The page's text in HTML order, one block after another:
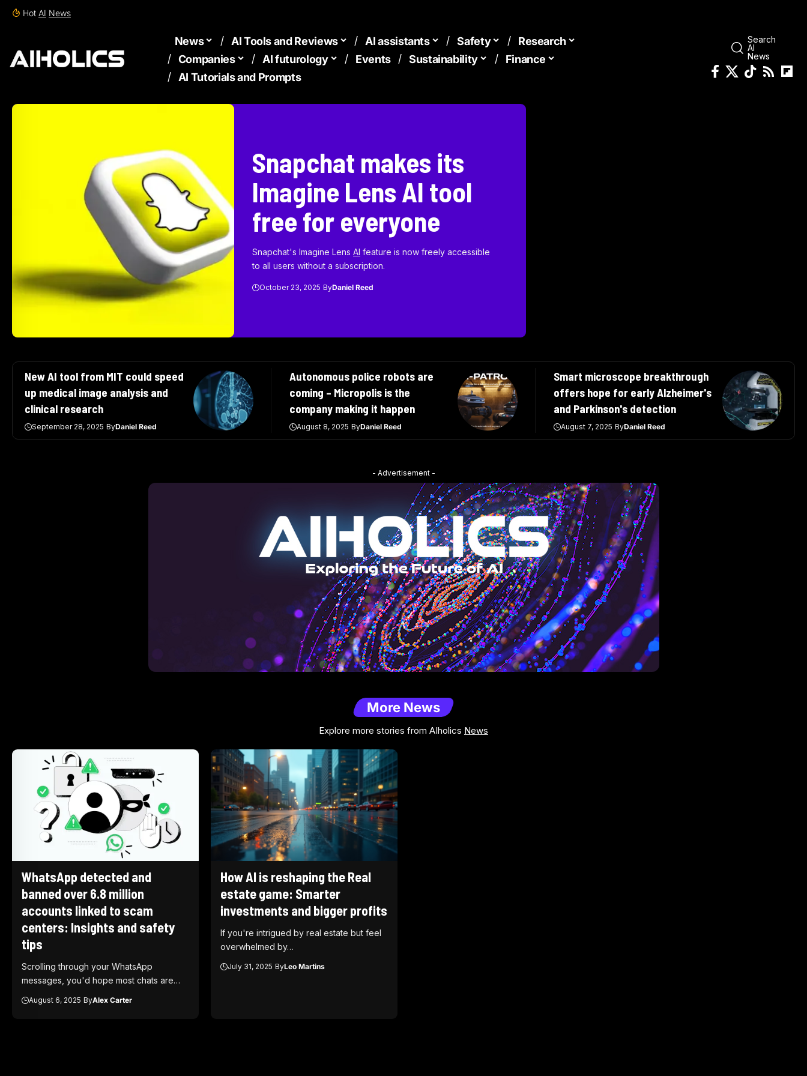
Hot AI News
News AI Tools and Reviews AI assistants Safety
Research
Companies
AI futurology Events Sustainability
Finance
AI Tutorials and Prompts
Search
AI
News
Snapchat makes its
Imagine Lens AI tool
free for everyone
Snapchat's Imagine Lens AI feature is now freely accessible
to all users without a subscription.
October 23, 2025 ByDaniel Reed
New AI tool from MIT could speed
up medical image analysis and
clinical research
September 28, 2025 ByDaniel Reed
Autonomous police robots are
coming – Micropolis is the
company making it happen
August 8, 2025 ByDaniel Reed
Smart microscope breakthrough
offers hope for early Alzheimer's
and Parkinson's detection
August 7, 2025 ByDaniel Reed
- Advertisement -
More News
Explore more stories from AIholics News
WhatsApp detected and
banned over 6.8 million
accounts linked to scam
centers: Insights and safety
tips
Scrolling through your WhatsApp
messages, you'd hope most chats are…
August 6, 2025 ByAlex Carter
How AI is reshaping the Real
estate game: Smarter
investments and bigger profits
If you're intrigued by real estate but feel
overwhelmed by…
July 31, 2025 ByLeo Martins